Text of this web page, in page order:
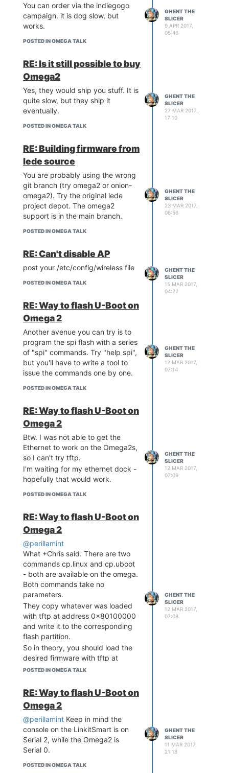
driver and that is it. Don't like it -
don't use Mediatek hardware.
The u-boot source code is another
matter.@Lazar-Demin
nudge the corresponding
individuals.
@Luz, the Omega 2S looks
awfully similar to the HLK-7688A
module
http://www.hlktech.net/product_detail.php?
ProId=70).@Lazar-Demin
FLASH chip which had the 4b/3b
addressing problem?
You can order via the indiegogo
campaign. it is dog slow, but
works.
POSTED IN OMEGA TALK
GHENT THE
SLICER
9 APR 2017,
05:46
RE: Is it still possible to buy
Omega2
Yes, they would ship you stuff. It is
quite slow, but they ship it
eventually.
POSTED IN OMEGA TALK
GHENT THE
SLICER
27 MAR 2017,
17:10
RE: Building firmware from
lede source
You are probably using the wrong
git branch (try omega2 or onion-
omega2). Try the original lede
project depot. The omega2
support is in the main branch.
POSTED IN OMEGA TALK
GHENT THE
SLICER
23 MAR 2017,
06:56
RE: Can't disable AP
post your /etc/config/wireless file
POSTED IN OMEGA TALK
GHENT THE
SLICER
15 MAR 2017,
04:22
RE: Way to flash U-Boot on
Omega 2
Another avenue you can try is to
program the spi flash with a series
of "spi" commands. Try "help spi",
but you'll have to write a tool to
issue the commands one by one.
POSTED IN OMEGA TALK
GHENT THE
SLICER
12 MAR 2017,
07:14
RE: Way to flash U-Boot on
Omega 2
Btw. I was not able to get the
Ethernet to work on the Omega2s,
so I can't try tftp.
I'm waiting for my ethernet dock -
hopefully that would work.
POSTED IN OMEGA TALK
GHENT THE
SLICER
12 MAR 2017,
07:09
RE: Way to flash U-Boot on
Omega 2
@perillamint
What +Chris said. There are two
commands cp.linux and cp.uboot
- both are available on the omega.
Both commands take no
parameters.
They copy whatever was loaded
with tftp at address 0x80100000
and write it to the corresponding
flash partition.
So in theory, you should load the
desired firmware with tftp at
address 0x80100000, then erase
cp.linux and that should write it.
Again in theory.
POSTED IN OMEGA TALK
GHENT THE
SLICER
12 MAR 2017,
07:08
RE: Way to flash U-Boot on
Omega 2
@perillamint Keep in mind the
console on the LinkitSmart is on
Serial 2, while the Omega2 is
Serial 0.
POSTED IN OMEGA TALK
GHENT THE
SLICER
11 MAR 2017,
21:18